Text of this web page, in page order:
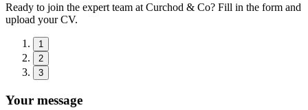
Ready to join the expert team at Curchod & Co? Fill in the form and
upload your CV.
1
2
3
Your message